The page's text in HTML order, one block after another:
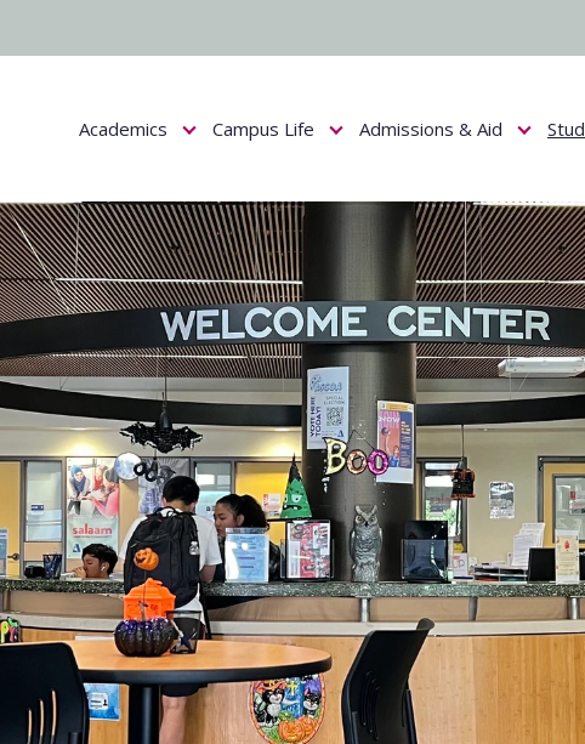
Academics
Show submenu for Academics
Campus Life
Show submenu for Campus Life
Admissions & Aid
Show